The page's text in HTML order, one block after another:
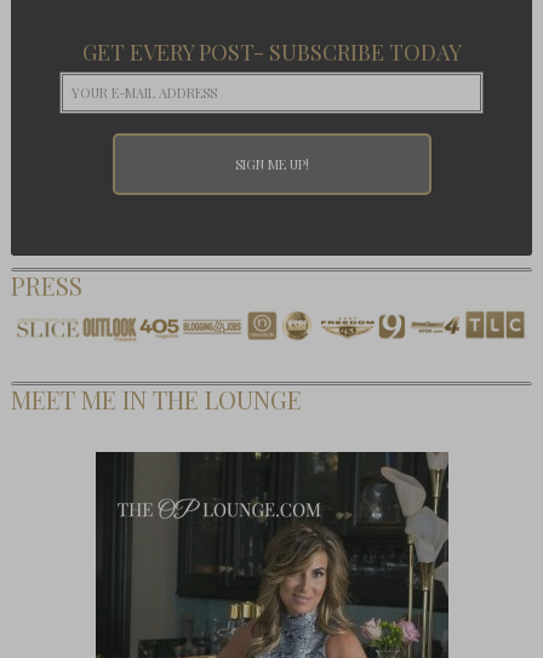
GET EVERY POST- SUBSCRIBE TODAY
PRESS
MEET ME IN THE LOUNGE